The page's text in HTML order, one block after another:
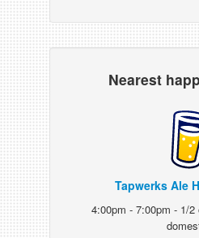
Nearest
Tapwerks Ale
4:00pm - 7:00pm - 1/